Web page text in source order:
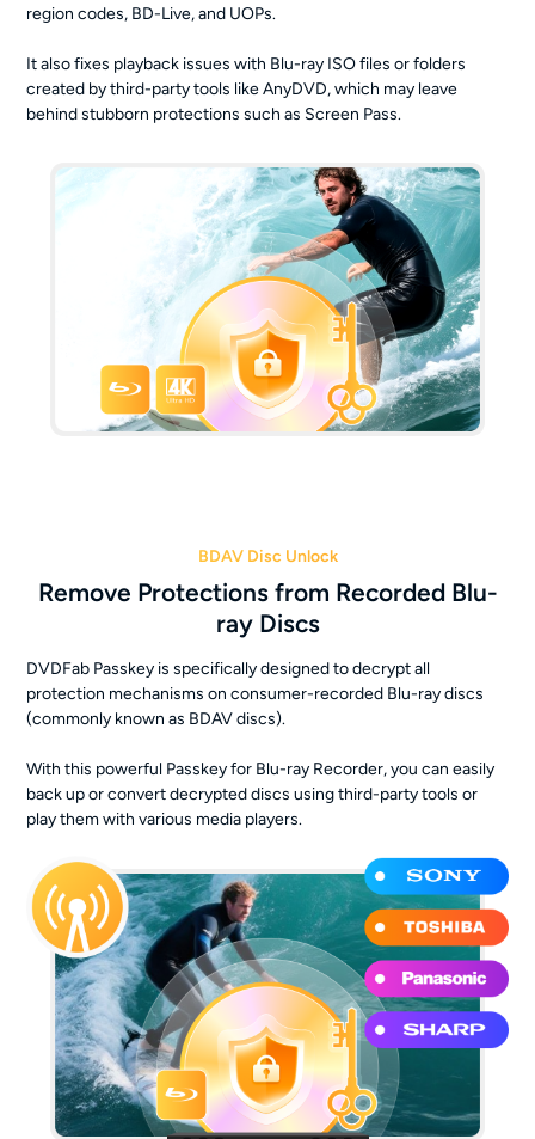
region codes, BD-Live, and UOPs.
It also fixes playback issues with Blu-ray ISO files or folders
created by third-party tools like AnyDVD, which may leave
behind stubborn protections such as Screen Pass.
BDAV Disc Unlock
Remove Protections from Recorded Blu-
ray Discs
DVDFab Passkey is specifically designed to decrypt all
protection mechanisms on consumer-recorded Blu-ray discs
(commonly known as BDAV discs).
With this powerful Passkey for Blu-ray Recorder, you can easily
back up or convert decrypted discs using third-party tools or
play them with various media players.